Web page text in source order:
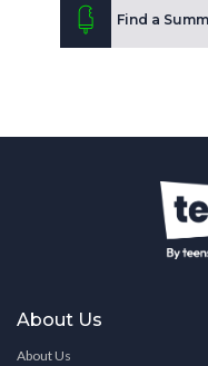
Find a
About Us
About Us